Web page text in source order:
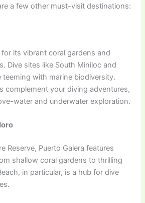
a few other must-visit destinations:
its vibrant coral gardens and
Dive sites like South Miniloc and
teeming with marine biodiversity.
complement your diving adventures,
water and underwater exploration.
Reserve, Puerto Galera features
shallow coral gardens to thrilling
in particular, is a hub for dive